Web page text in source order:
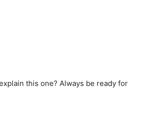
this one? Always be ready for